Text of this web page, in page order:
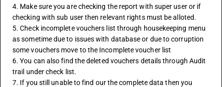
4. Make sure you are checking the report with super user or if
checking with sub user then relevant rights must be alloted.
5. Check incomplete vouchers list through housekeeping menu
as sometime due to issues with database or due to corruption
some vouchers move to the Incomplete voucher list
6. You can also find the deleted vouchers details through Audit
trail under check list.
7. If you still unable to find our the complete data then you